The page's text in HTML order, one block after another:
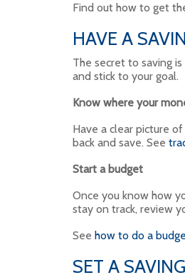
Find out how to get
HAVE A
The secret to saving
and stick to your goal.
Know where your
Have a clear picture
back and save. See
Start a budget
Once you know how
stay on track, review
See how to do a
SET A